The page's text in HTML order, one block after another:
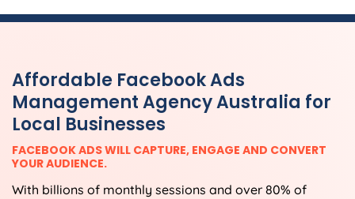
Affordable Facebook Ads
Management Agency Australia for
Local Businesses
FACEBOOK ADS WILL CAPTURE, ENGAGE AND CONVERT
YOUR AUDIENCE.
With billions of monthly sessions and over 80% of